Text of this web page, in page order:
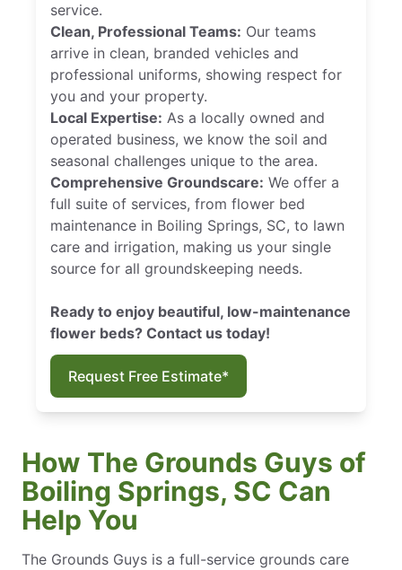
service.
Clean, Professional Teams: Our teams
arrive in clean, branded vehicles and
professional uniforms, showing respect for
you and your property.
Local Expertise: As a locally owned and
operated business, we know the soil and
seasonal challenges unique to the area.
Comprehensive Groundscare: We offer a
full suite of services, from flower bed
maintenance in Boiling Springs, SC, to lawn
care and irrigation, making us your single
source for all groundskeeping needs.
Ready to enjoy beautiful, low-maintenance
flower beds? Contact us today!
Request Free Estimate*
How The Grounds Guys of
Boiling Springs, SC Can
Help You
The Grounds Guys is a full-service grounds care